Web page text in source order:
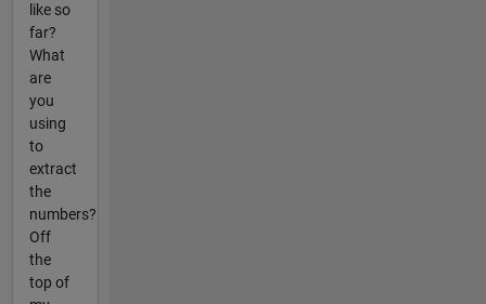
like so
far?
What
are
you
using
to
extract
the
numbers?
Off
the
top of